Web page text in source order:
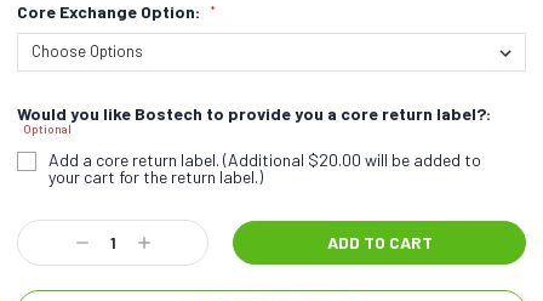
Core Exchange Option: *
Would you like Bostech to provide you a core return label?:
Optional
Add a core return label. (Additional $20.00 will be added to
your cart for the return label.)
Current
Stock:
Decrease
Quantity:
Increase
Quantity: